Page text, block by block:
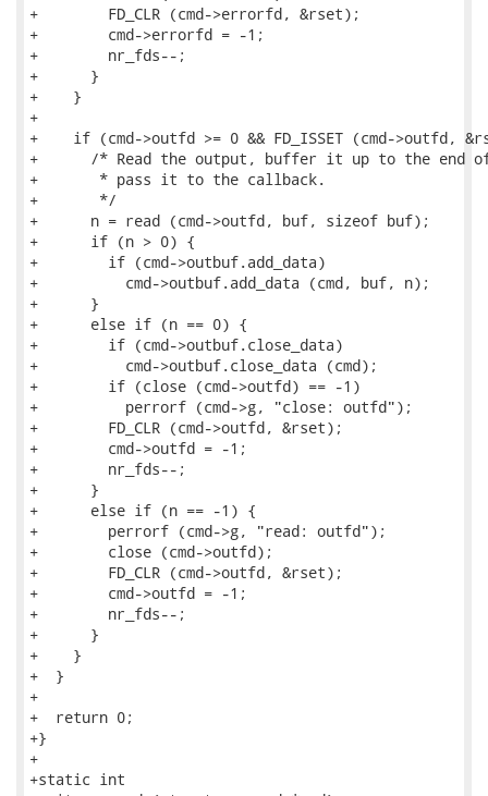
+        FD_CLR (cmd->errorfd, &rset);
+        cmd->errorfd = -1;
+        nr_fds--;
+      }
+    }
+
+    if (cmd->outfd >= 0 && FD_ISSET (cmd->outfd,
+      /* Read the output, buffer it up to the end
+       * pass it to the callback.
+       */
+      n = read (cmd->outfd, buf, sizeof buf);
+      if (n > 0) {
+        if (cmd->outbuf.add_data)
+          cmd->outbuf.add_data (cmd, buf, n);
+      }
+      else if (n == 0) {
+        if (cmd->outbuf.close_data)
+          cmd->outbuf.close_data (cmd);
+        if (close (cmd->outfd) == -1)
+          perrorf (cmd->g, "close: outfd");
+        FD_CLR (cmd->outfd, &rset);
+        cmd->outfd = -1;
+        nr_fds--;
+      }
+      else if (n == -1) {
+        perrorf (cmd->g, "read: outfd");
+        close (cmd->outfd);
+        FD_CLR (cmd->outfd, &rset);
+        cmd->outfd = -1;
+        nr_fds--;
+      }
+    }
+  }
+
+  return 0;
+}
+
+static int